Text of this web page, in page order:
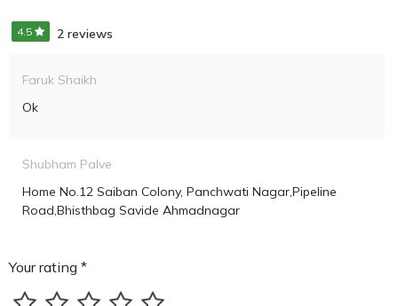
4.5 2 reviews
Faruk Shaikh
Ok
Shubham Palve
Home No.12 Saiban Colony, Panchwati Nagar,pipeline
Road,Bhisthbag Savide Ahmadnagar
Your rating *